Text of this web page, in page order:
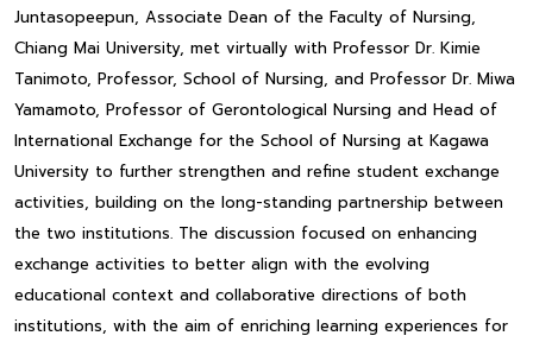
Juntasopeepun, Associate Dean of the Faculty of Nursing,
Chiang Mai University, met virtually with Professor Dr. Kimie
Tanimoto, Professor, School of Nursing, and Professor Dr. Miwa
Yamamoto, Professor of Gerontological Nursing and Head of
International Exchange for the School of Nursing at Kagawa
University to further strengthen and refine student exchange
activities, building on the long-standing partnership between
the two institutions. The discussion focused on enhancing
exchange activities to better align with the evolving
educational context and collaborative directions of both
institutions, with the aim of enriching learning experiences for